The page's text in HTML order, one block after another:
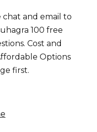
chat and email to
100 free
Cost and
Options
first.